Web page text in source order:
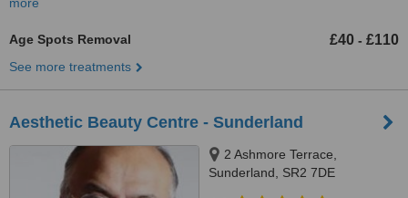
Age Spots Removal £40 - £110
See more treatments
Aesthetic Beauty Centre - Sunderland
2 Ashmore Terrace,
Sunderland, SR2 7DE